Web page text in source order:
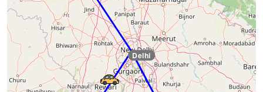
Delhi
Delhi
Delhi